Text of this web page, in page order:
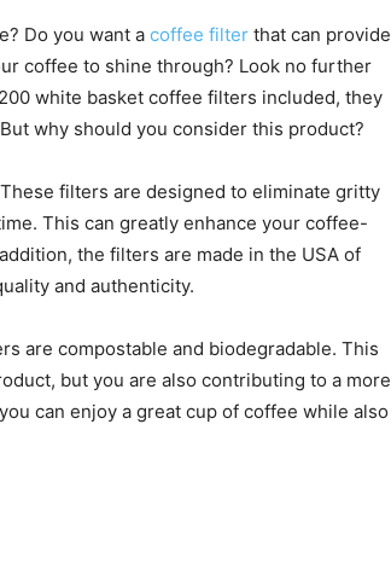
Do you want a coffee filter that can provide
coffee to shine through? Look no further
white basket coffee filters included, they
why should you consider this product?
filters are designed to eliminate gritty
This can greatly enhance your coffee-
the filters are made in the USA of
and authenticity.
are compostable and biodegradable. This
but you are also contributing to a more
can enjoy a great cup of coffee while also